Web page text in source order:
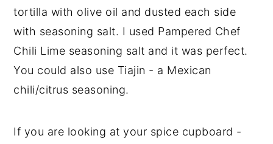
tortilla with olive oil and dusted each side
with seasoning salt. I used Pampered Chef
Chili Lime seasoning salt and it was perfect.
You could also use Tiajin - a Mexican
chili/citrus seasoning.
If you are looking at your spice cupboard -